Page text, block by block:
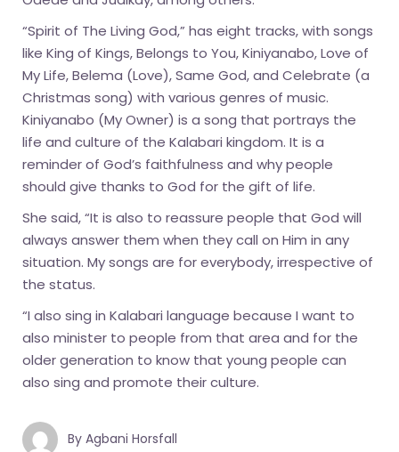
“Spirit of The Living God,” has eight tracks, with songs
like King of Kings, Belongs to You, Kiniyanabo, Love of
My Life, Belema (Love), Same God, and Celebrate (a
Christmas song) with various genres of music.
Kiniyanabo (My Owner) is a song that portrays the
life and culture of the Kalabari kingdom. It is a
reminder of God’s faithfulness and why people
should give thanks to God for the gift of life.
She said, “It is also to reassure people that God will
always answer them when they call on Him in any
situation. My songs are for everybody, irrespective of
the status.
“I also sing in Kalabari language because I want to
also minister to people from that area and for the
older generation to know that young people can
also sing and promote their culture.
By Agbani Horsfall